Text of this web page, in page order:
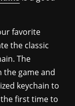
favorite
the classic
The
the game and
keychain to
first time to